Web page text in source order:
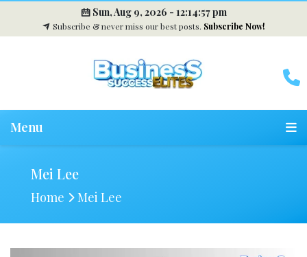
Sun, Aug 9, 2026 - 12:14:58 pm
Subscribe & never miss our best posts. Subscribe Now!
Menu
Mei Lee
Home Mei Lee